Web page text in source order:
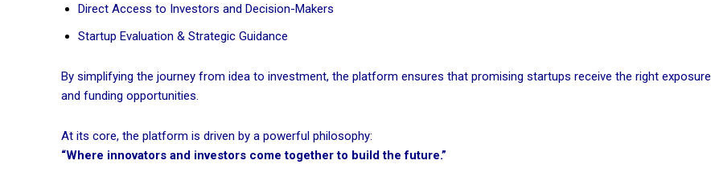
Direct Access to Investors and Decision-Makers
Startup Evaluation & Strategic Guidance
By simplifying the journey from idea to investment, the platform ensures that promising startups receive the right exposure
and funding opportunities.
At its core, the platform is driven by a powerful philosophy:
“Where innovators and investors come together to build the future.”